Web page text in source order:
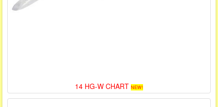
14 HG-W CHART NEW!